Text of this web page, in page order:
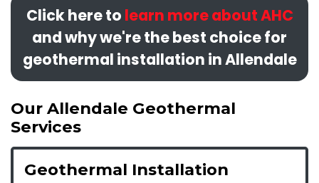
Click here to learn more about AHC
and why we're the best choice for
geothermal installation in Allendale
Our Allendale Geothermal
Services
Geothermal Installation